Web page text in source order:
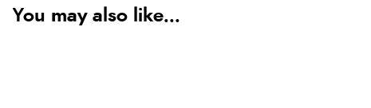
You may also like...